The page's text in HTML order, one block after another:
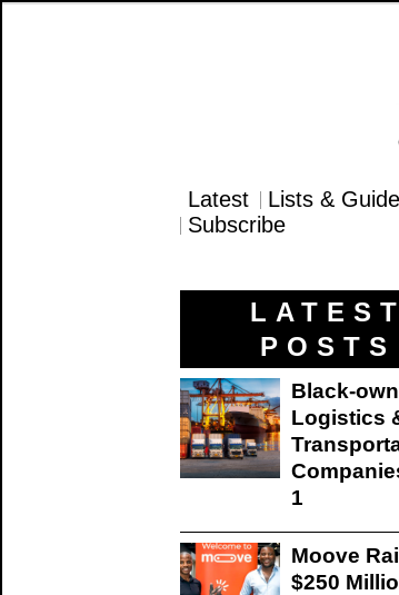
Latest Lists &
Subscribe
LATEST
POSTS
Black-
Logistics
1
Moove
$250